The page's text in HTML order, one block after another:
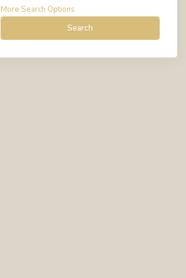
More Search Options
Search